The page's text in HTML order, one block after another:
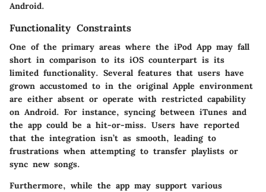
Android.
Functionality Constraints
One of the primary areas where the iPod App may fall
short in comparison to its iOS counterpart is its
limited functionality. Several features that users have
grown accustomed to in the original Apple environment
are either absent or operate with restricted capability
on Android. For instance, syncing between iTunes and
the app could be a hit-or-miss. Users have reported
that the integration isn’t as smooth, leading to
frustrations when attempting to transfer playlists or
sync new songs.
Furthermore, while the app may support various